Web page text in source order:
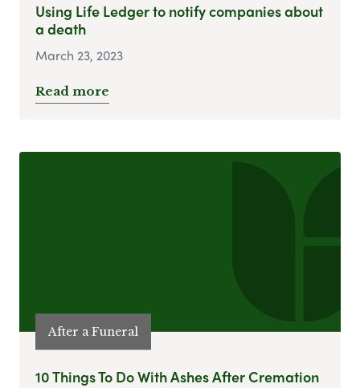
Using Life Ledger to notify companies about
a death
March 23, 2023
Read more
After a Funeral
10 Things To Do With Ashes After Cremation